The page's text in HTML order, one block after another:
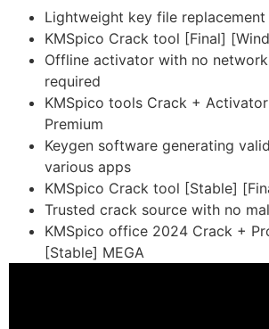
Lightweight key file
KMSpico Crack tool [Final]
Offline activator with no
required
KMSpico tools Crack +
Premium
Keygen software generating
various apps
KMSpico Crack tool [Stable]
Trusted crack source with no
KMSpico office 2024 Crack +
[Stable] MEGA